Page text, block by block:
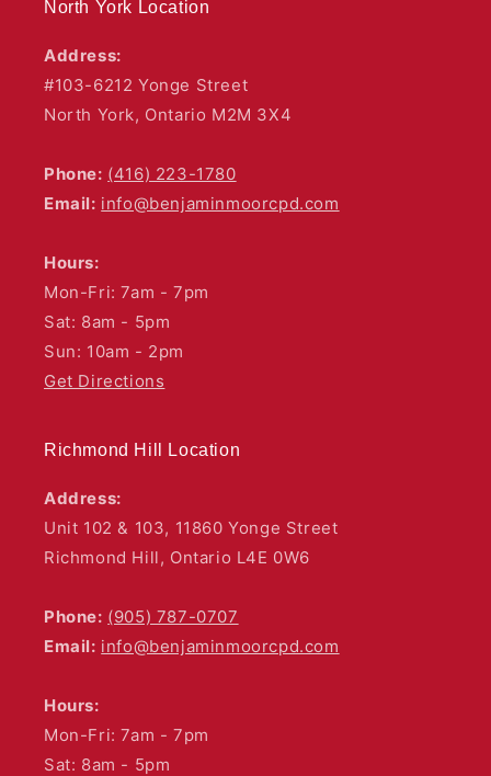
North York Location
Address:
#103-6212 Yonge Street
North York, Ontario M2M 3X4
Phone: (416) 223-1780
Email: info@benjaminmoorcpd.com
Hours:
Mon-Fri: 7am - 7pm
Sat: 8am - 5pm
Sun: 10am - 2pm
Get Directions
Richmond Hill Location
Address:
Unit 102 & 103, 11860 Yonge Street
Richmond Hill, Ontario L4E 0W6
Phone: (905) 787-0707
Email: info@benjaminmoorcpd.com
Hours:
Mon-Fri: 7am - 7pm
Sat: 8am - 5pm